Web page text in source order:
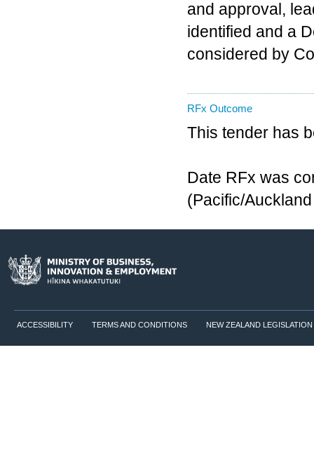
and approval,
identified and a
considered by
RFx Outcome
This tender has
Date RFx was
(Pacific/
ACCESSIBILITY TERMS AND CONDITIONS NEW ZEALAND LEGISLATION